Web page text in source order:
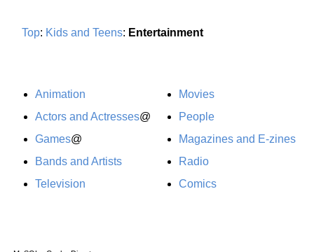
Top: Kids and Teens: Entertainment
Animation
Actors and Actresses@
Games@
Bands and Artists
Television
Movies
People
Magazines and E-zines
Radio
Comics